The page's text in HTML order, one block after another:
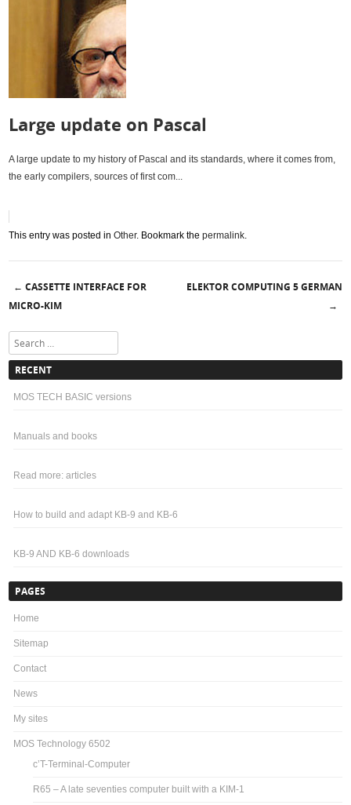
Large update on Pascal
A large update to my history of Pascal and its standards, where it comes from,
the early compilers, sources of first com...
This entry was posted inOther. Bookmark thepermalink.
Post navigation
← CASSETTE INTERFACE FOR
MICRO-KIM
ELEKTOR COMPUTING 5 GERMAN
→
Search
RECENT
MOS TECH BASIC versions
Manuals and books
Read more: articles
How to build and adapt KB-9 and KB-6
KB-9 AND KB-6 downloads
PAGES
Home
Sitemap
Contact
News
My sites
MOS Technology 6502
c’T-Terminal-Computer
R65 – A late seventies computer built with a KIM-1